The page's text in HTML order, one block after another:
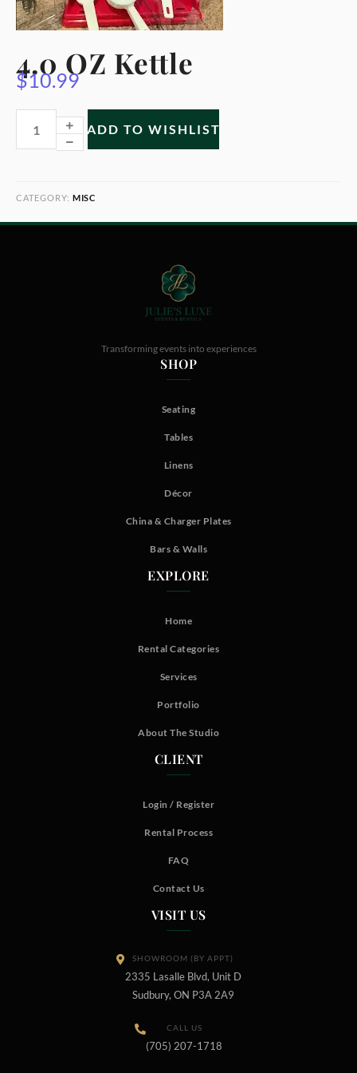
4.0 OZ Kettle
$10.99
ADD TO WISHLIST
CATEGORY: MISC
Transforming events into experiences
SHOP
Seating
Tables
Linens
Décor
China & Charger Plates
Bars & Walls
EXPLORE
Home
Rental Categories
Services
Portfolio
About The Studio
CLIENT
Login / Register
Rental Process
FAQ
Contact Us
VISIT US
SHOWROOM (BY APPT)
2335 Lasalle Blvd, Unit D
Sudbury, ON P3A 2A9
CALL US
(705) 207-1718